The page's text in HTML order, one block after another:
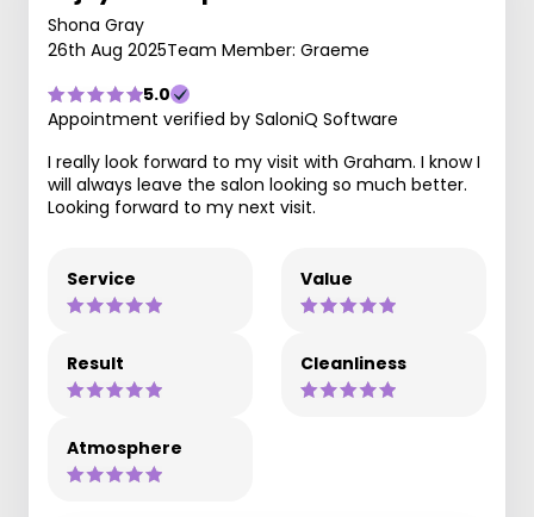
Shona Gray
26th Aug 2025Team Member: Graeme
5.0
Appointment verified by SaloniQ Software
I really look forward to my visit with Graham. I know I
will always leave the salon looking so much better.
Looking forward to my next visit.
Service Value
Result Cleanliness
Atmosphere